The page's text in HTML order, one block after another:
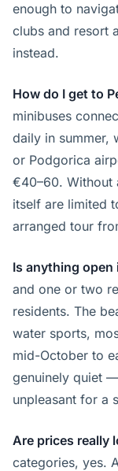
enough to
clubs and resort
instead.
How do I get to
minibuses
daily in summer,
or Podgorica
€40–60. Without
itself are limited
arranged tour
Is anything open
and one or two
residents. The
water sports,
mid-October to
genuinely quiet
unpleasant for a
Are prices really
categories, yes.